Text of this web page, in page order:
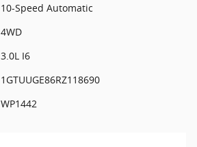
10-Speed Automatic
4WD
3.0L I6
1GTUUGE86RZ118690
WP1442